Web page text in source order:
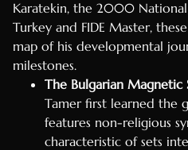
Karatekin, the 2000 National
Turkey and FIDE Master,
map of his developmental
milestones.
The Bulgarian Magnetic
Tamer first learned the
features non-religious
characteristic of sets